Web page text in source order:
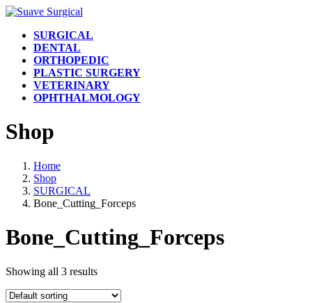
Skip
content
Skip
Navigation
SURGICAL
DENTAL
ORTHOPEDIC
PLASTIC SURGERY
VETERINARY
OPHTHALMOLOGY
Shop
Home
Shop
SURGICAL
Bone_Cutting_Forceps
Bone_Cutting_Forceps
Showing all 3 results